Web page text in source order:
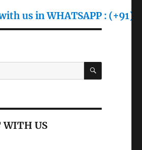
: (+91) 70128
SEARCH
WITH US